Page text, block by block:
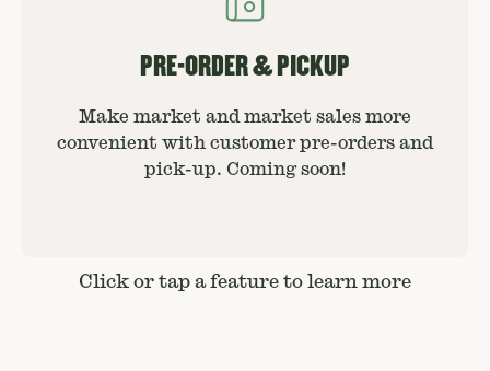
PRE-ORDER & PICKUP
Make market and market sales more
convenient with customer pre-orders and
pick-up. Coming soon!
Click or tap a feature to learn more